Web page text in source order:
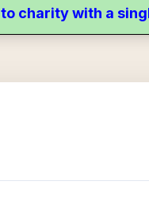
to charity with a